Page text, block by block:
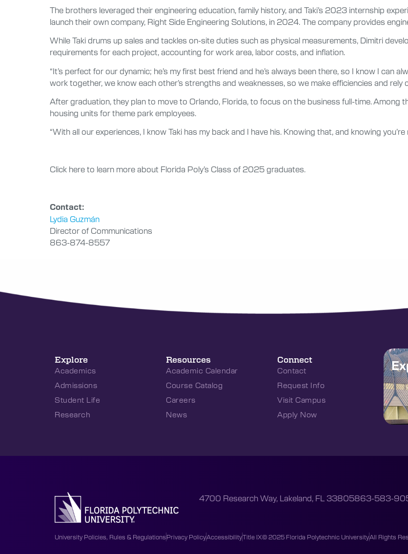
The brothers leveraged their engineering education, family history, and Taki’s 2023 internship
launch their own company, Right Side Engineering Solutions, in 2024. The company provides
While Taki drums up sales and tackles on-site duties such as physical measurements, Dimitri
requirements for each project, accounting for work area, labor costs, and inflation.
“It’s perfect for our dynamic; he’s my first best friend and he’s always been there, so I know I can
work together, we know each other’s strengths and weaknesses, so we make efficiencies and rely
After graduation, they plan to move to Orlando, Florida, to focus on the business full-time.
housing units for theme park employees.
“With all our experiences, I know Taki has my back and I have his. Knowing that, and knowing
Click here to learn more about Florida Poly’s Class of 2025 graduates.
Contact:
Lydia Guzmán
Director of Communications
863-874-8557
Explore
Academics
Admissions
Student Life
Research
Resources
Academic Calendar
Course Catalog
Careers
News
Connect
Contact
Request Info
Visit Campus
Apply Now
4700 Research Way, Lakeland, FL 33805863-583-
University Policies, Rules & RegulationsPrivacy PolicyAccessibilityTitle IX© 2025 Florida Polytechnic UniversityAll Rights